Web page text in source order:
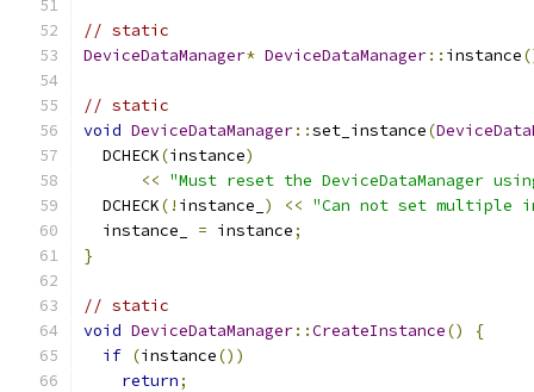
// static
DeviceDataManager* DeviceDataManager:: instance
// static
void DeviceDataManager::set_instance(
  DCHECK
(instance)
<< "Must reset the DeviceDataManager
  DCHECK
(! instance_ ) << "Can not set multiple
  instance_
= instance;
}
// static
void DeviceDataManager::CreateInstance()
{
if (instance())
return;